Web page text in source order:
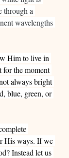
through a
wavelengths
Him to live in
for the moment
always bright
blue, green, or
His ways. If we
Instead let us